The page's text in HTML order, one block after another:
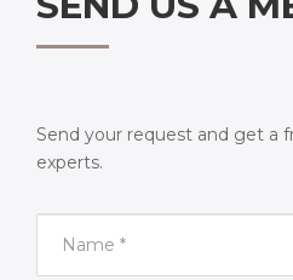
Send your request and get a
experts.